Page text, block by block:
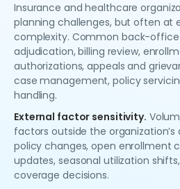
Insurance and healthcare
planning challenges, but often at
complexity. Common back-office
adjudication, billing review,
authorizations, appeals and
case management, policy
handling.
External factor sensitivity.
factors outside the
policy changes, open enrollment
updates, seasonal utilization
coverage decisions.